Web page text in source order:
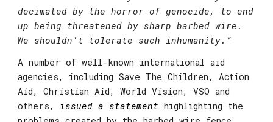
decimated by the horror of genocide, to end
up being threatened by sharp barbed wire.
We shouldn't tolerate such inhumanity.”
A number of well-known international aid
agencies, including Save The Children, Action
Aid, Christian Aid, World Vision, VSO and
others, issued a statement highlighting the